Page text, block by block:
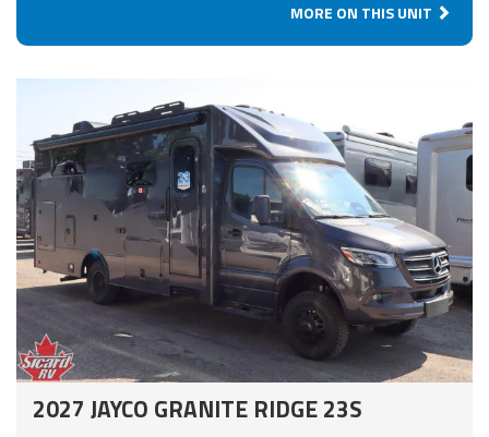
MORE ON THIS UNIT
2027 JAYCO GRANITE RIDGE 23S